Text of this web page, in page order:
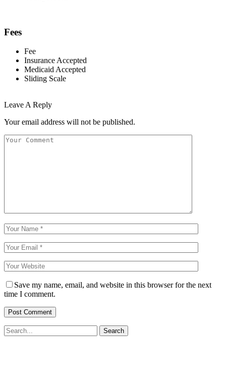
Fees
Fee
Insurance Accepted
Medicaid Accepted
Sliding Scale
Leave A Reply
Your email address will not be published.
Save my name, email, and website in this browser for the next
time I comment.